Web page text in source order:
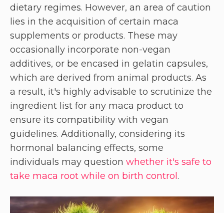
dietary regimes. However, an area of caution
lies in the acquisition of certain maca
supplements or products. These may
occasionally incorporate non-vegan
additives, or be encased in gelatin capsules,
which are derived from animal products. As
a result, it's highly advisable to scrutinize the
ingredient list for any maca product to
ensure its compatibility with vegan
guidelines. Additionally, considering its
hormonal balancing effects, some
individuals may question whether it's safe to
take maca root while on birth control .